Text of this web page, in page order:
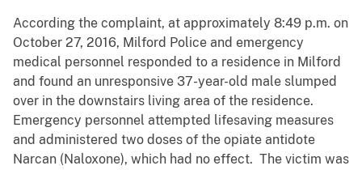
According the complaint, at approximately 8:49 p.m. on
October 27, 2016, Milford Police and emergency
medical personnel responded to a residence in Milford
and found an unresponsive 37-year-old male slumped
over in the downstairs living area of the residence.
Emergency personnel attempted lifesaving measures
and administered two doses of the opiate antidote
Narcan (Naloxone), which had no effect. The victim was